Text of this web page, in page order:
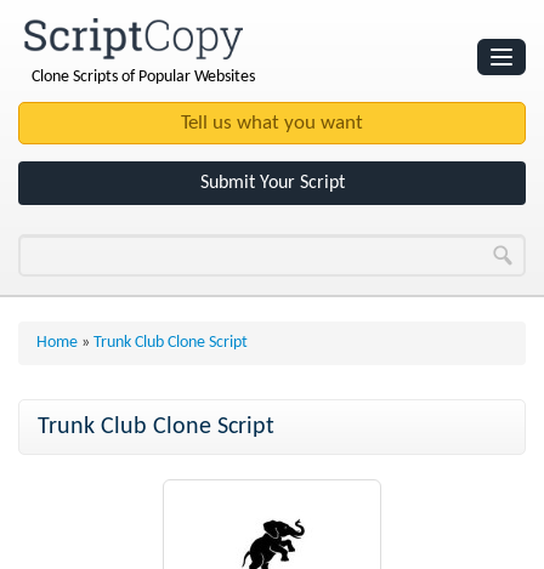
Clone Scripts of Popular Websites
Submit Your Script
Home » Trunk Club Clone Script
Trunk Club Clone Script